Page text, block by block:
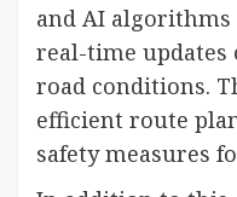
and AI
real-time
road conditions.
efficient route
safety measures